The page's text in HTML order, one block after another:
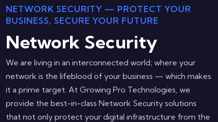
NETWORK SECURITY — PROTECT YOUR
BUSINESS, SECURE YOUR FUTURE
Network Security
We are living in an interconnected world; where your
network is the lifeblood of your business — which makes
it a prime target. At Growing Pro Technologies, we
provide the best-in-class Network Security solutions
that not only protect your digital infrastructure from the